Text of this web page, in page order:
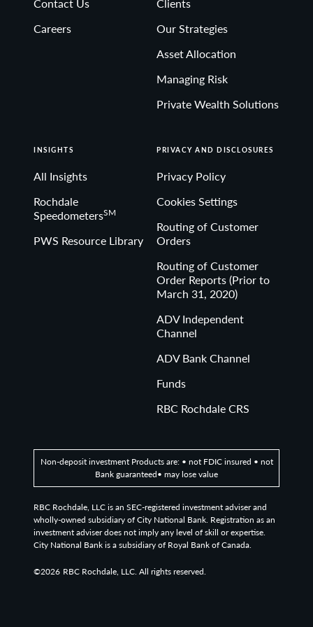
Non-deposit investment Products are: • not FDIC
Careers
Our Strategies
Asset Allocation
Managing Risk
Private Wealth Solutions
INSIGHTS
All Insights
Rochdale
SpeedometersSM
PWS Resource Library
PRIVACY AND DISCLOSURES
Privacy Policy
Cookies Settings
Routing of Customer
Orders
Routing of Customer
Order Reports (Prior to
March 31, 2020)
ADV Independent
Channel
ADV Bank Channel
Funds
RBC Rochdale CRS
Non-deposit investment Products are: • not FDIC insured • not
Bank guaranteed• may lose value
RBC Rochdale, LLC is an SEC-registered investment adviser and
wholly-owned subsidiary of City National Bank. Registration as an
investment adviser does not imply any level of skill or expertise.
City National Bank is a subsidiary of Royal Bank of Canada.
©2026 RBC Rochdale, LLC. All rights reserved.